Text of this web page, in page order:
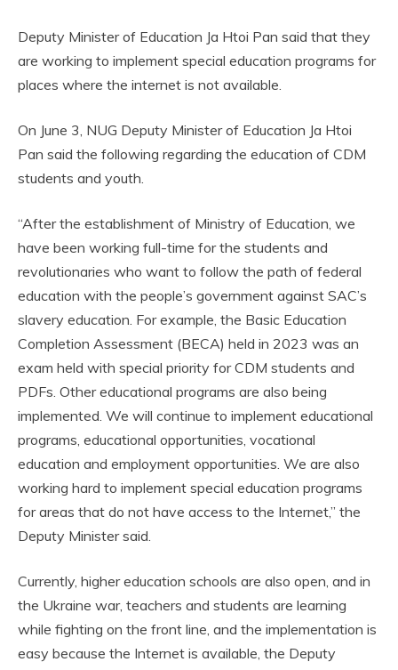
Deputy Minister of Education Ja Htoi Pan said that they
are working to implement special education programs for
places where the internet is not available.
On June 3, NUG Deputy Minister of Education Ja Htoi
Pan said the following regarding the education of CDM
students and youth.
“After the establishment of Ministry of Education, we
have been working full-time for the students and
revolutionaries who want to follow the path of federal
education with the people’s government against SAC’s
slavery education. For example, the Basic Education
Completion Assessment (BECA) held in 2023 was an
exam held with special priority for CDM students and
PDFs. Other educational programs are also being
implemented. We will continue to implement educational
programs, educational opportunities, vocational
education and employment opportunities. We are also
working hard to implement special education programs
for areas that do not have access to the Internet,” the
Deputy Minister said.
Currently, higher education schools are also open, and in
the Ukraine war, teachers and students are learning
while fighting on the front line, and the implementation is
easy because the Internet is available, the Deputy